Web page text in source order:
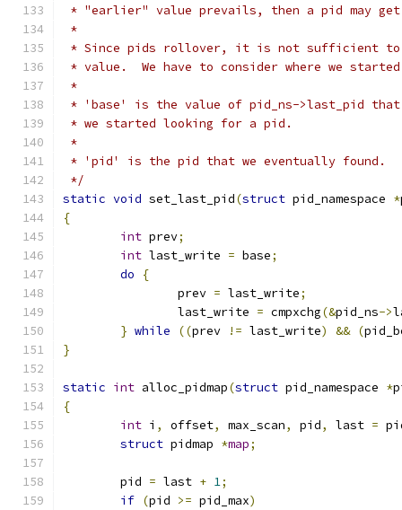
* "earlier" value prevails, then a pid may get
*
* Since pids rollover, it is not sufficient to
* value.  We have to consider where we
*
* 'base' is the value of pid_ns->last_pid that
* we started looking for a pid.
*
* 'pid' is the pid that we eventually found.
*/
static void set_last_pid(struct pid_namespace *
{
int prev;
int last_write = base;
do
{
		prev
= last_write;
		last_write
= cmpxchg(&pid_ns->
} while ((prev != last_write) && (
}
static int alloc_pidmap(struct pid_namespace *
{
int i , offset, max_scan, pid, last =
struct pidmap *map;
	pid
= last + 1;
if (pid >= pid_max)